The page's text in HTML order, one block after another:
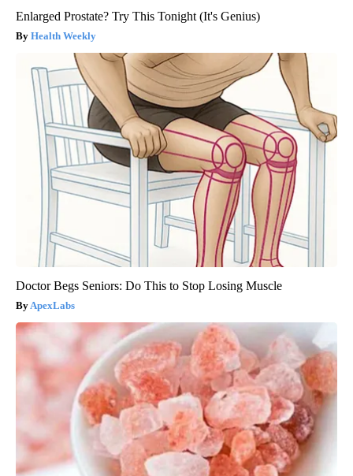
Enlarged Prostate? Try This Tonight (It's Genius)
Health Weekly
Doctor Begs Seniors: Do This to Stop Losing Muscle
ApexLabs